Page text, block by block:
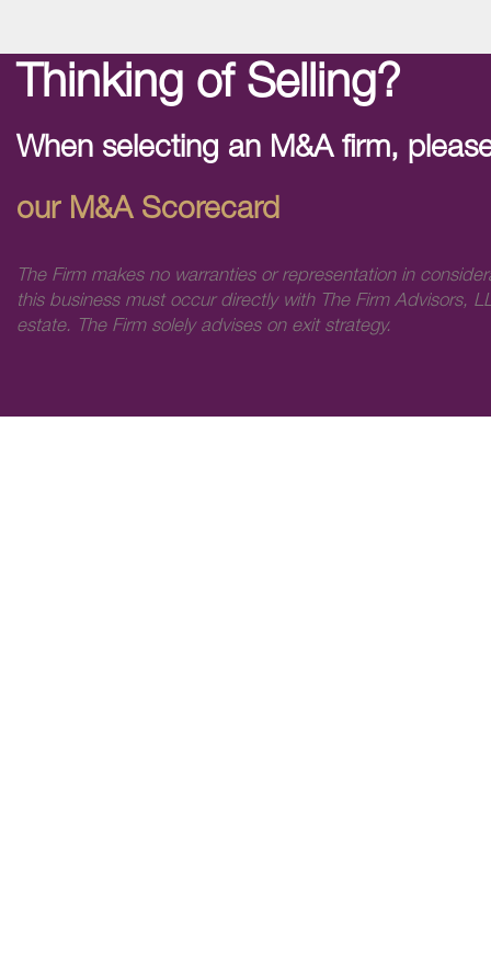
Thinking of Selling?
When selecting an M&A firm,
our M&A Scorecard
The Firm makes no warranties or representation in
this business must occur directly with The Firm Advisors,
estate. The Firm solely advises on exit strategy.